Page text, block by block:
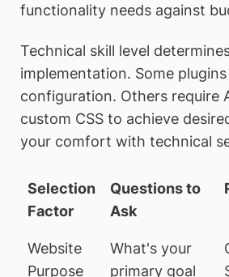
functionality needs against
Technical skill level
implementation. Some
configuration. Others require
custom CSS to achieve
your comfort with technical
Selection
Factor
Questions to
Ask
Website
Purpose
What's your
primary goal